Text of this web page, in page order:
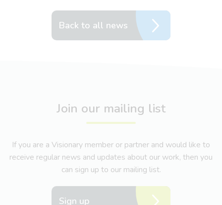
Back to all news
Join our mailing list
If you are a Visionary member or partner and would like to
receive regular news and updates about our work, then you
can sign up to our mailing list.
Sign up